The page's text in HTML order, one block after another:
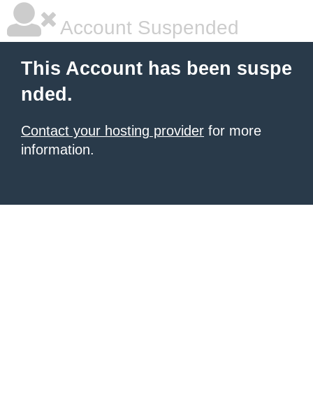
Account Suspended
This Account has been suspe
nded.
Contact your hosting provider for more
information.